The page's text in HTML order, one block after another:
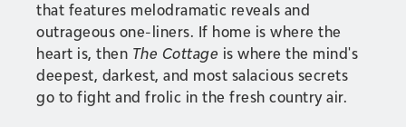
that features melodramatic reveals and
outrageous one-liners. If home is where the
heart is, then The Cottage is where the mind's
deepest, darkest, and most salacious secrets
go to fight and frolic in the fresh country air.